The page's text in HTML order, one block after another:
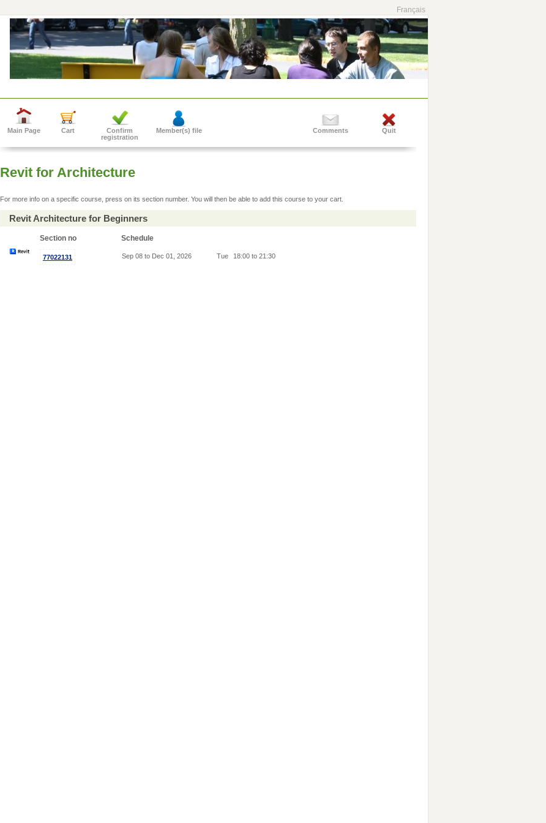
Français
Main Page Cart
Confirm
registration
Member(s) file Quit
Comments
Revit for Architecture
For more info on a specific course, press on its section number. You will then be able to add this course to your cart.
Revit Architecture for Beginners
Section no Schedule
77022131 Sep 08 to Dec 01, 2026 Tue 18:00 to 21:30